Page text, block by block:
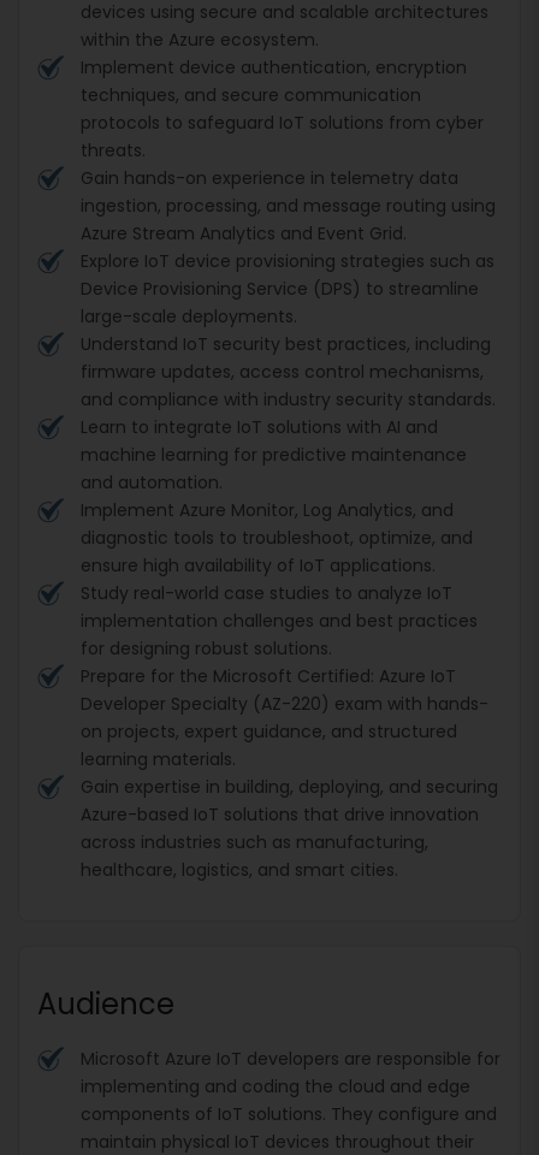
devices using secure and scalable architectures
within the Azure ecosystem.
Implement device authentication, encryption
techniques, and secure communication
protocols to safeguard IoT solutions from cyber
threats.
Gain hands-on experience in telemetry data
ingestion, processing, and message routing using
Azure Stream Analytics and Event Grid.
Explore IoT device provisioning strategies such as
Device Provisioning Service (DPS) to streamline
large-scale deployments.
Understand IoT security best practices, including
firmware updates, access control mechanisms,
and compliance with industry security standards.
Learn to integrate IoT solutions with AI and
machine learning for predictive maintenance
and automation.
Implement Azure Monitor, Log Analytics, and
diagnostic tools to troubleshoot, optimize, and
ensure high availability of IoT applications.
Study real-world case studies to analyze IoT
implementation challenges and best practices
for designing robust solutions.
Prepare for the Microsoft Certified: Azure IoT
Developer Specialty (AZ-220) exam with hands-
on projects, expert guidance, and structured
learning materials.
Gain expertise in building, deploying, and securing
Azure-based IoT solutions that drive innovation
across industries such as manufacturing,
healthcare, logistics, and smart cities.
Audience
Microsoft Azure IoT developers are responsible for
implementing and coding the cloud and edge
components of IoT solutions. They configure and
maintain physical IoT devices throughout their